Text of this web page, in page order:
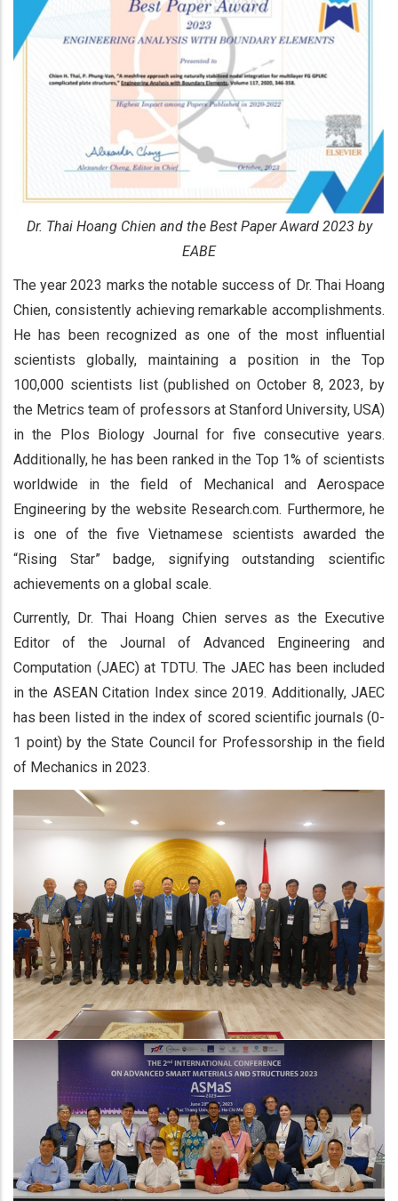
Dr. Thai Hoang Chien and the Best Paper Award 2023 by
EABE
The year 2023 marks the notable success of Dr. Thai Hoang
Chien, consistently achieving remarkable accomplishments.
He has been recognized as one of the most influential
scientists globally, maintaining a position in the Top
100,000 scientists list (published on October 8, 2023, by
the Metrics team of professors at Stanford University, USA)
in the Plos Biology Journal for five consecutive years.
Additionally, he has been ranked in the Top 1% of scientists
worldwide in the field of Mechanical and Aerospace
Engineering by the website Research.com. Furthermore, he
is one of the five Vietnamese scientists awarded the
“Rising Star” badge, signifying outstanding scientific
achievements on a global scale.
Currently, Dr. Thai Hoang Chien serves as the Executive
Editor of the Journal of Advanced Engineering and
Computation (JAEC) at TDTU. The JAEC has been included
in the ASEAN Citation Index since 2019. Additionally, JAEC
has been listed in the index of scored scientific journals (0-
1 point) by the State Council for Professorship in the field
of Mechanics in 2023.